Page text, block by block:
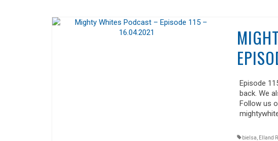
Episode
back. We
Follow us
bielsa Elland